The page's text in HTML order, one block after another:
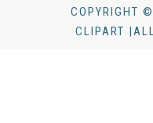
COPYRIGHT
CLIPART